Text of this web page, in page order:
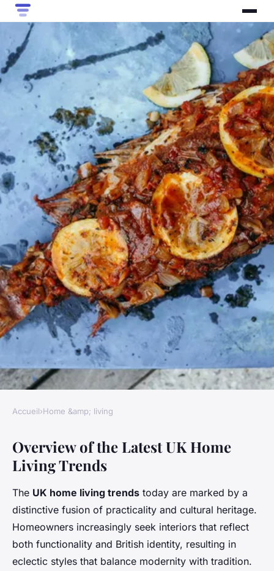
HOME &AMP; LIVING
What Are the Popular Trends
in UK Home Living?
Alix• 3 juin 2025 •5 min de lecture
Accueil›Home &amp; living
Overview of the Latest UK Home
Living Trends
The UK home living trends today are marked by a
distinctive fusion of practicality and cultural heritage.
Homeowners increasingly seek interiors that reflect
both functionality and British identity, resulting in
eclectic styles that balance modernity with tradition.